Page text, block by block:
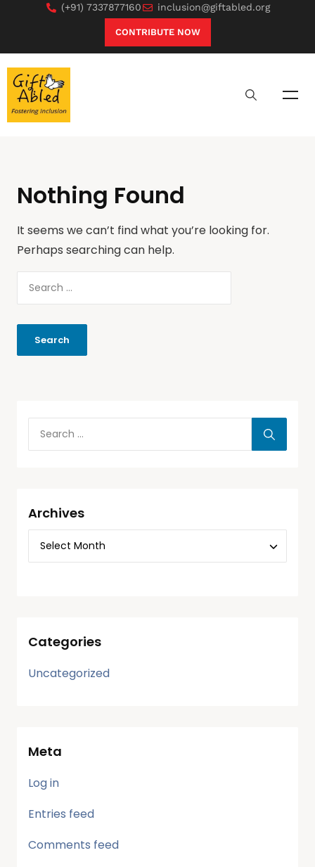
(+91) 7337877160 inclusion@giftabled.org
CONTRIBUTE NOW
Nothing Found
It seems we can’t find what you’re looking for.
Perhaps searching can help.
Archives
Categories
Uncategorized
Meta
Log in
Entries feed
Comments feed